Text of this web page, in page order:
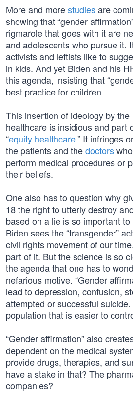
More and morestudiesare
showing that “gender
rigmarole that goes with it are
and adolescents who pursue
activists and leftists like to
in kids. And yet Biden and his
this agenda, insisting that
best practice for children.
This insertion of ideology by the
healthcare is insidious and part
“equity healthcare.” It infringes
the patients and thedoctors
perform medical procedures or
their beliefs.
One also has to question why
18 the right to utterly destroy
based on a lie is so important
Biden sees the “transgender”
civil rights movement of our
part of it. But the science is so
the agenda that one has to
nefarious motive. “Gender
lead to depression, confusion,
attempted or successful
population that is easier to
“Gender affirmation” also
dependent on the medical
provide drugs, therapies, and
have a stake in that? The
companies?